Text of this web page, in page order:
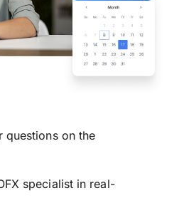
questions on the
specialist in real-